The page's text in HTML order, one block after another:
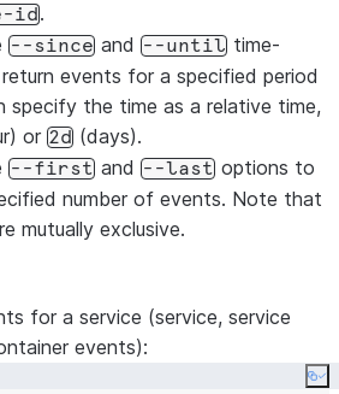
id .
--since and --until time-
events for a specified period
specify the time as a relative time,
or 2d (days).
--first and --last options to
number of events. Note that
mutually exclusive.
for a service (service, service
events):